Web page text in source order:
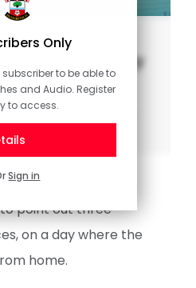
Only
to be able to
and Audio. Register
to access.
Sign in
star away victory
interim manager
ran riot at
point out three
on a day where the
home.